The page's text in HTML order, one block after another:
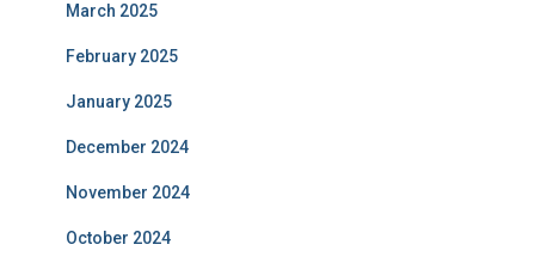
March 2025
February 2025
January 2025
December 2024
November 2024
October 2024